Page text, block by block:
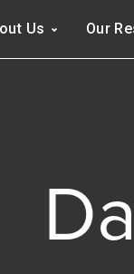
Us Our